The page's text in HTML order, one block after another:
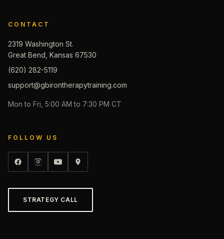
CONTACT
2319 Washington St.
Great Bend, Kansas 67530
(620) 282-5119
support@gbirontherapytraining.com
Mon to Fri, 5:00 AM to 7:30 PM CT
FOLLOW US
STRATEGY CALL